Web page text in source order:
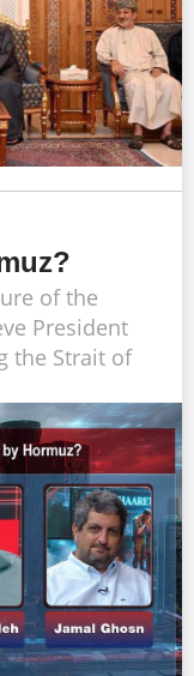
of the
President
the Strait of